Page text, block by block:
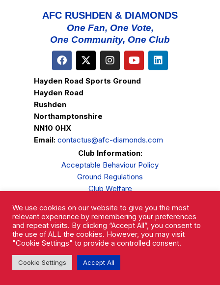
AFC RUSHDEN & DIAMONDS
One Fan, One Vote,
One Community, One Club
Hayden Road Sports Ground
Hayden Road
Rushden
Northamptonshire
NN10 0HX
Email: contactus@afc-diamonds.com
Club Information:
Acceptable Behaviour Policy
Ground Regulations
Club Welfare
Complaints Procedure
AFC Rushden & Diamonds © 2026.
We use cookies on our website to give you the most
relevant experience by remembering your preferences
and repeat visits. By clicking “Accept All”, you consent to
the use of ALL the cookies. However, you may visit
"Cookie Settings" to provide a controlled consent.
Cookie Settings Accept All